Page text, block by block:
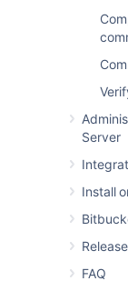
Server
Install
FAQ
A
a
and